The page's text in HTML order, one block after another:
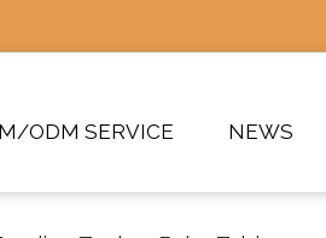
ODM SERVICE NEWS